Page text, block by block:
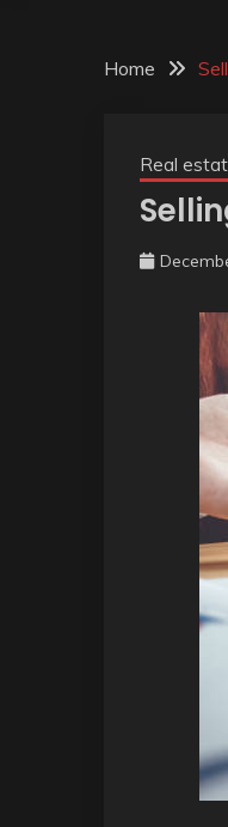
Home
Real